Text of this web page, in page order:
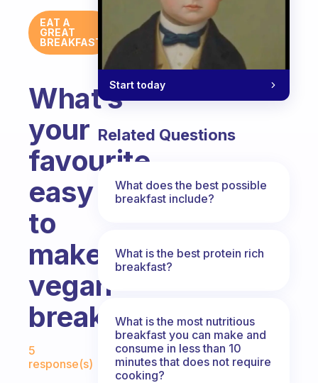
EAT A
GREAT
BREAKFAST
What’s
your
favourite
easy
to
make
vegan
breakfast?
Fabulous Community
5
response(s)
Start today
Related Questions
What does the best possible
breakfast include?
What is the best protein rich
breakfast?
What is the most nutritious
breakfast you can make and
consume in less than 10
minutes that does not require
cooking?